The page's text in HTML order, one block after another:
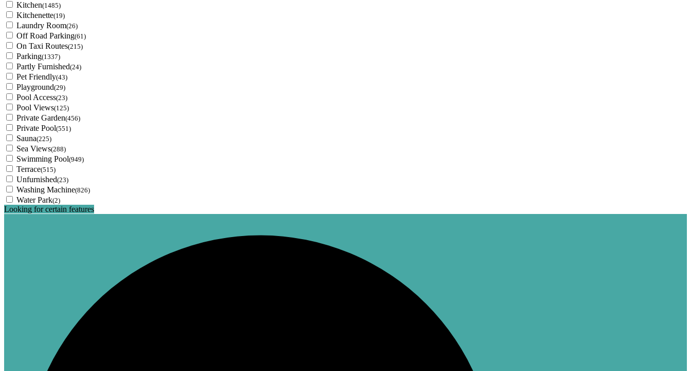
Kitchen(1485)
Kitchenette(19)
Laundry Room(26)
Off Road Parking(61)
On Taxi Routes(215)
Parking(1337)
Partly Furnished(24)
Pet Friendly(43)
Playground(29)
Pool Access(23)
Pool Views(125)
Private Garden(456)
Private Pool(551)
Sauna(225)
Sea Views(288)
Swimming Pool(949)
Terrace(515)
Unfurnished(23)
Washing Machine(826)
Water Park(2)
Looking for certain features